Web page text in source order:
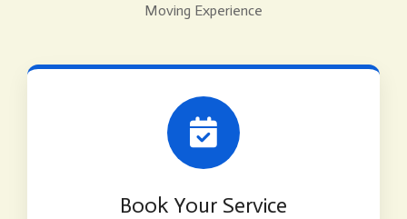
Moving Experience
Book Your Service